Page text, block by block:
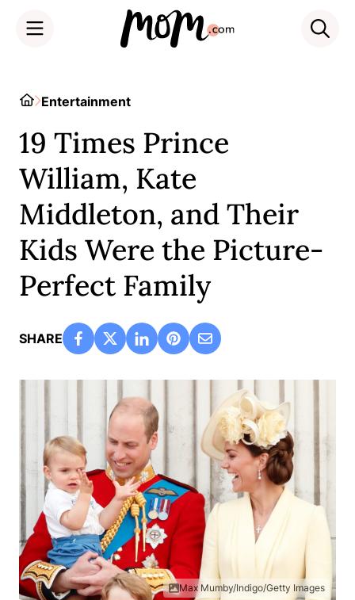
HomeEntertainment
19 Times Prince
William, Kate
Middleton, and Their
Kids Were the Picture-
Perfect Family
SHARE
Max Mumby/Indigo/Getty Images